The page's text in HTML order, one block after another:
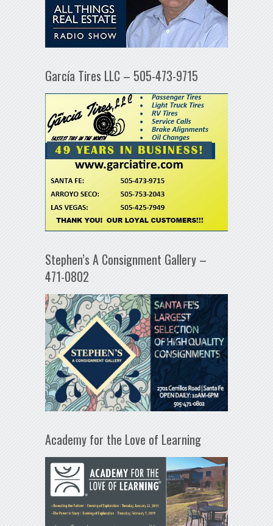
García Tires LLC – 505-473-9715
Stephen’s A Consignment Gallery –
471-0802
Academy for the Love of Learning